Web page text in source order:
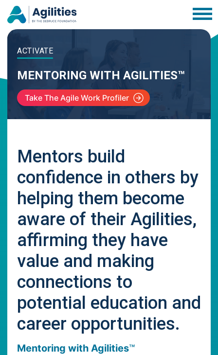
ACTIVATE
MENTORING WITH AGILITIES™
Take The Agile Work Profiler
Mentors build
confidence in others by
helping them become
aware of their Agilities,
affirming they have
value and making
connections to
potential education and
career opportunities.
Mentoring with Agilities™